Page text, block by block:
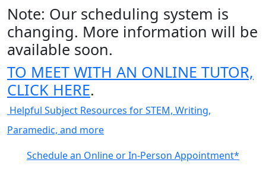
Note: Our scheduling system is
changing. More information will be
available soon.
TO MEET WITH AN ONLINE TUTOR,
CLICK HERE.
Helpful Subject Resources for STEM, Writing,
Paramedic, and more
Schedule an Online or In-Person Appointment*